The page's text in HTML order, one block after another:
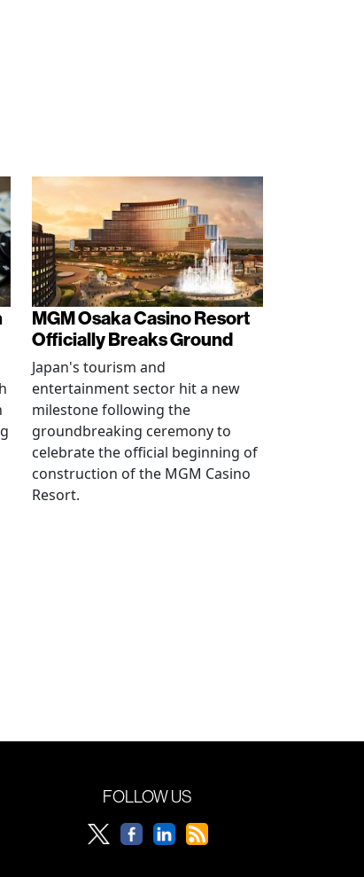
MGM Osaka Casino Resort
Officially Breaks Ground
Japan's tourism and
entertainment sector hit a new
milestone following the
groundbreaking ceremony to
celebrate the official beginning of
construction of the MGM Casino
Resort.
FOLLOW US